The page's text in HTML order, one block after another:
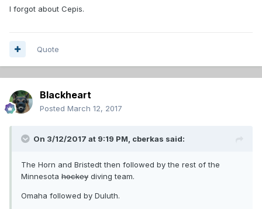
I forgot about Cepis.
Quote
Blackheart
Posted March 12, 2017
On 3/12/2017 at 9:19 PM, cberkas said:
The Horn and Bristedt then followed by the rest of the
Minnesota hockey diving team.
Omaha followed by Duluth.